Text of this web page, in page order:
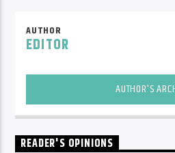
AUTHOR
EDITOR
AUTHOR'S
READER'S OPINIONS